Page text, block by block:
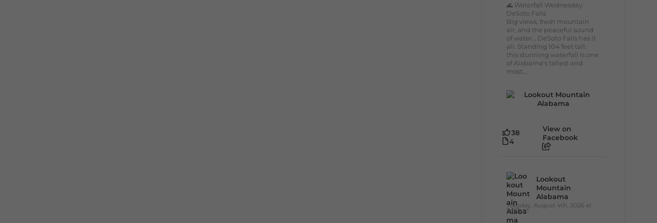
🌊 Waterfall Wednesday:
DeSoto Falls
Big views, fresh mountain
air, and the peaceful sound
of water... DeSoto Falls has it
all. Standing 104 feet tall,
this stunning waterfall is one
of Alabama's tallest and
most...
38
4
View on
Facebook
Lookout
Mountain
Alabama
Tuesday, August 4th, 2026 at
9:00am